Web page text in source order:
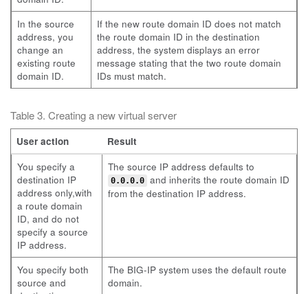
In the source
address, you
change an
existing route
domain ID.
If the new route domain ID does not match
the route domain ID in the destination
address, the system displays an error
message stating that the two route domain
IDs must match.
Table 3. Creating a new virtual server
User action
Result
You specify a
destination IP
address only,with
a route domain
ID, and do not
specify a source
IP address.
The source IP address defaults to
0.0.0.0 and inherits the route domain ID
from the destination IP address.
You specify both
source and
The BIG-IP system uses the default route
domain.